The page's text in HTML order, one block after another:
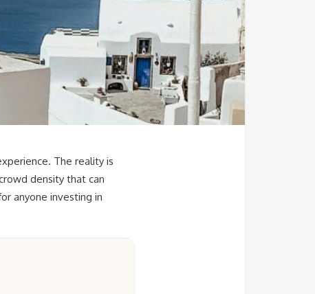
The reality is
density that can
anyone investing in